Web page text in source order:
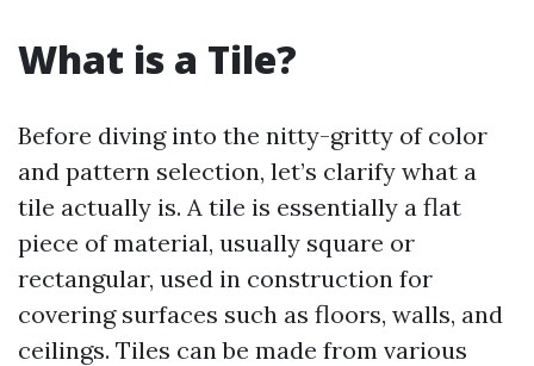
What is a Tile?
Before diving into the nitty-gritty of color
and pattern selection, let’s clarify what a
tile actually is. A tile is essentially a flat
piece of material, usually square or
rectangular, used in construction for
covering surfaces such as floors, walls, and
ceilings. Tiles can be made from various